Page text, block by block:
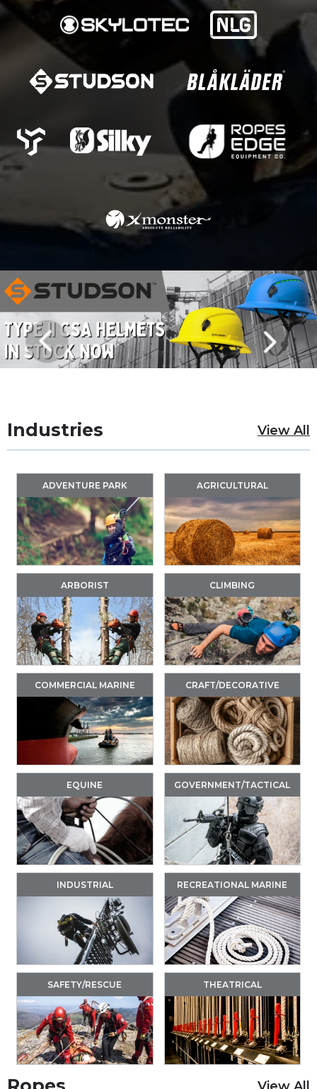
Industries View All
ADVENTURE PARK AGRICULTURAL
ARBORIST CLIMBING
COMMERCIAL MARINE CRAFT/DECORATIVE
EQUINE GOVERNMENT/TACTICAL
INDUSTRIAL RECREATIONAL MARINE
SAFETY/RESCUE THEATRICAL